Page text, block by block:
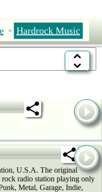
» Hardrock Music
U.S.A. The original
radio station playing only
Metal, Garage, Indie,